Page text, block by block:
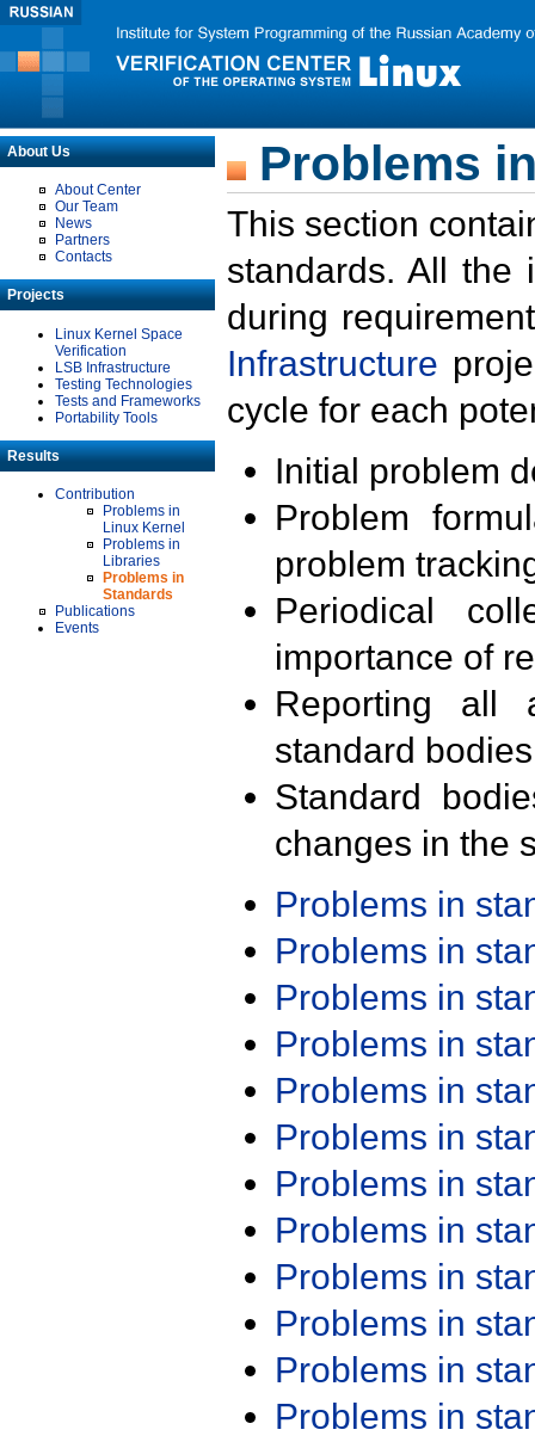
About Us
About Center
Our Team
News
Partners
Contacts
Projects
Linux Kernel Space
Verification
LSB Infrastructure
Testing Technologies
Tests and Frameworks
Portability Tools
Results
Contribution
Problems in
Linux Kernel
Problems in
Libraries
Problems in
Standards
Publications
Events
Problems
This section
standards. All the
during
Infrastructure
cycle for each
Initial problem
Problem
problem
Periodical
importance of
Reporting all
standard
Standard
changes in the
Problems in
Problems in
Problems in
Problems in
Problems in
Problems in
Problems in
Problems in
Problems in
Problems in
Problems in
Problems in